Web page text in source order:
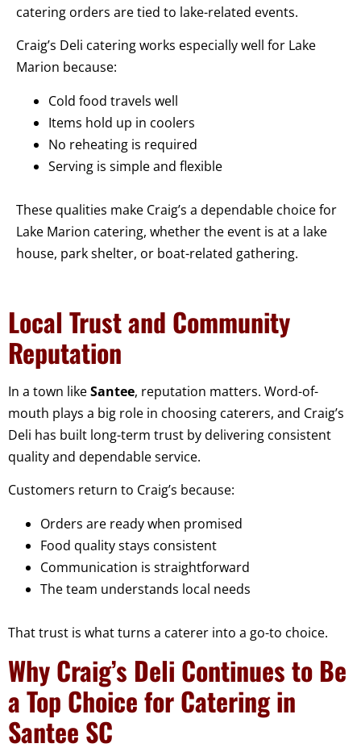
catering orders are tied to lake-related events.
Craig’s Deli catering works especially well for Lake
Marion because:
Cold food travels well
Items hold up in coolers
No reheating is required
Serving is simple and flexible
These qualities make Craig’s a dependable choice for
Lake Marion catering, whether the event is at a lake
house, park shelter, or boat-related gathering.
Local Trust and Community
Reputation
In a town likeSantee, reputation matters. Word-of-
mouth plays a big role in choosing caterers, and Craig’s
Deli has built long-term trust by delivering consistent
quality and dependable service.
Customers return to Craig’s because:
Orders are ready when promised
Food quality stays consistent
Communication is straightforward
The team understands local needs
That trust is what turns a caterer into a go-to choice.
Why Craig’s Deli Continues to Be
a Top Choice for Catering in
Santee SC